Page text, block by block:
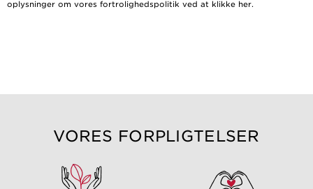
oplysninger om vores fortrolighedspolitik ved at klikke her.
VORES FORPLIGTELSER